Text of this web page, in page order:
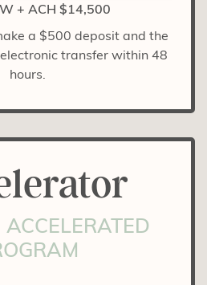
+ ACH $14,500
a $500 deposit and the
transfer within 48
hours.